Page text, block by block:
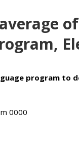
program to
0000